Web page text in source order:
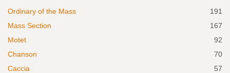
Ordinary of the Mass
191
Mass Section
167
Motet
92
Chanson
70
Caccia
57